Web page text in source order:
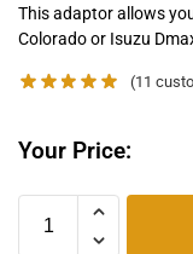
This adaptor allows
Colorado or Isuzu
(11
Your Price: